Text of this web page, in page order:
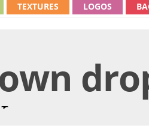
LOGOS
TEXTURES